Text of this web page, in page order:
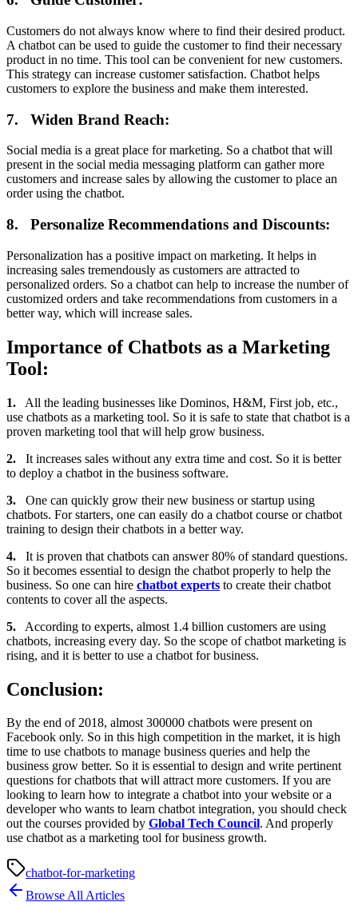
Customers do not always know where to find their desired product.
A chatbot can be used to guide the customer to find their necessary
product in no time. This tool can be convenient for new customers.
This strategy can increase customer satisfaction. Chatbot helps
customers to explore the business and make them interested.
7. Widen Brand Reach:
Social media is a great place for marketing. So a chatbot that will
present in the social media messaging platform can gather more
customers and increase sales by allowing the customer to place an
order using the chatbot.
8. Personalize Recommendations and Discounts:
Personalization has a positive impact on marketing. It helps in
increasing sales tremendously as customers are attracted to
personalized orders. So a chatbot can help to increase the number of
customized orders and take recommendations from customers in a
better way, which will increase sales.
Importance of Chatbots as a Marketing
Tool:
1. All the leading businesses like Dominos, H&M, First job, etc.,
use chatbots as a marketing tool. So it is safe to state that chatbot is a
proven marketing tool that will help grow business.
2. It increases sales without any extra time and cost. So it is better
to deploy a chatbot in the business software.
3. One can quickly grow their new business or startup using
chatbots. For starters, one can easily do a chatbot course or chatbot
training to design their chatbots in a better way.
4. It is proven that chatbots can answer 80% of standard questions.
So it becomes essential to design the chatbot properly to help the
business. So one can hire chatbot experts to create their chatbot
contents to cover all the aspects.
5. According to experts, almost 1.4 billion customers are using
chatbots, increasing every day. So the scope of chatbot marketing is
rising, and it is better to use a chatbot for business.
Conclusion:
By the end of 2018, almost 300000 chatbots were present on
Facebook only. So in this high competition in the market, it is high
time to use chatbots to manage business queries and help the
business grow better. So it is essential to design and write pertinent
questions for chatbots that will attract more customers. If you are
looking to learn how to integrate a chatbot into your website or a
developer who wants to learn chatbot integration, you should check
out the courses provided by Global Tech Council. And properly
use chatbot as a marketing tool for business growth.
chatbot-for-marketing
Browse All Articles